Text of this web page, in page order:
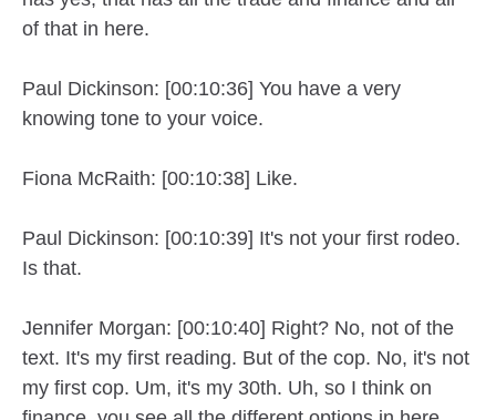
of that in here.
Paul Dickinson: [00:10:36] You have a very
knowing tone to your voice.
Fiona McRaith: [00:10:38] Like.
Paul Dickinson: [00:10:39] It's not your first rodeo.
Is that.
Jennifer Morgan: [00:10:40] Right? No, not of the
text. It's my first reading. But of the cop. No, it's not
my first cop. Um, it's my 30th. Uh, so I think on